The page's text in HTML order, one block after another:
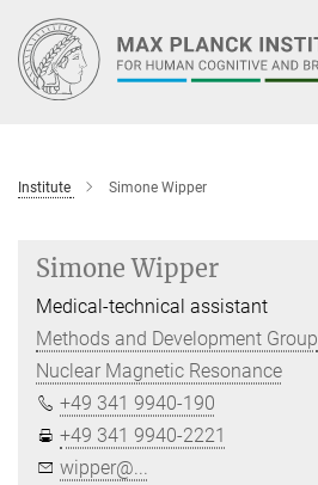
Main-
Content
Institute Simone Wipper
Simone Wipper
Medical-technical assistant
Methods and Development Group
Nuclear Magnetic Resonance
+49 341 9940-190
+49 341 9940-2221
wipper@...